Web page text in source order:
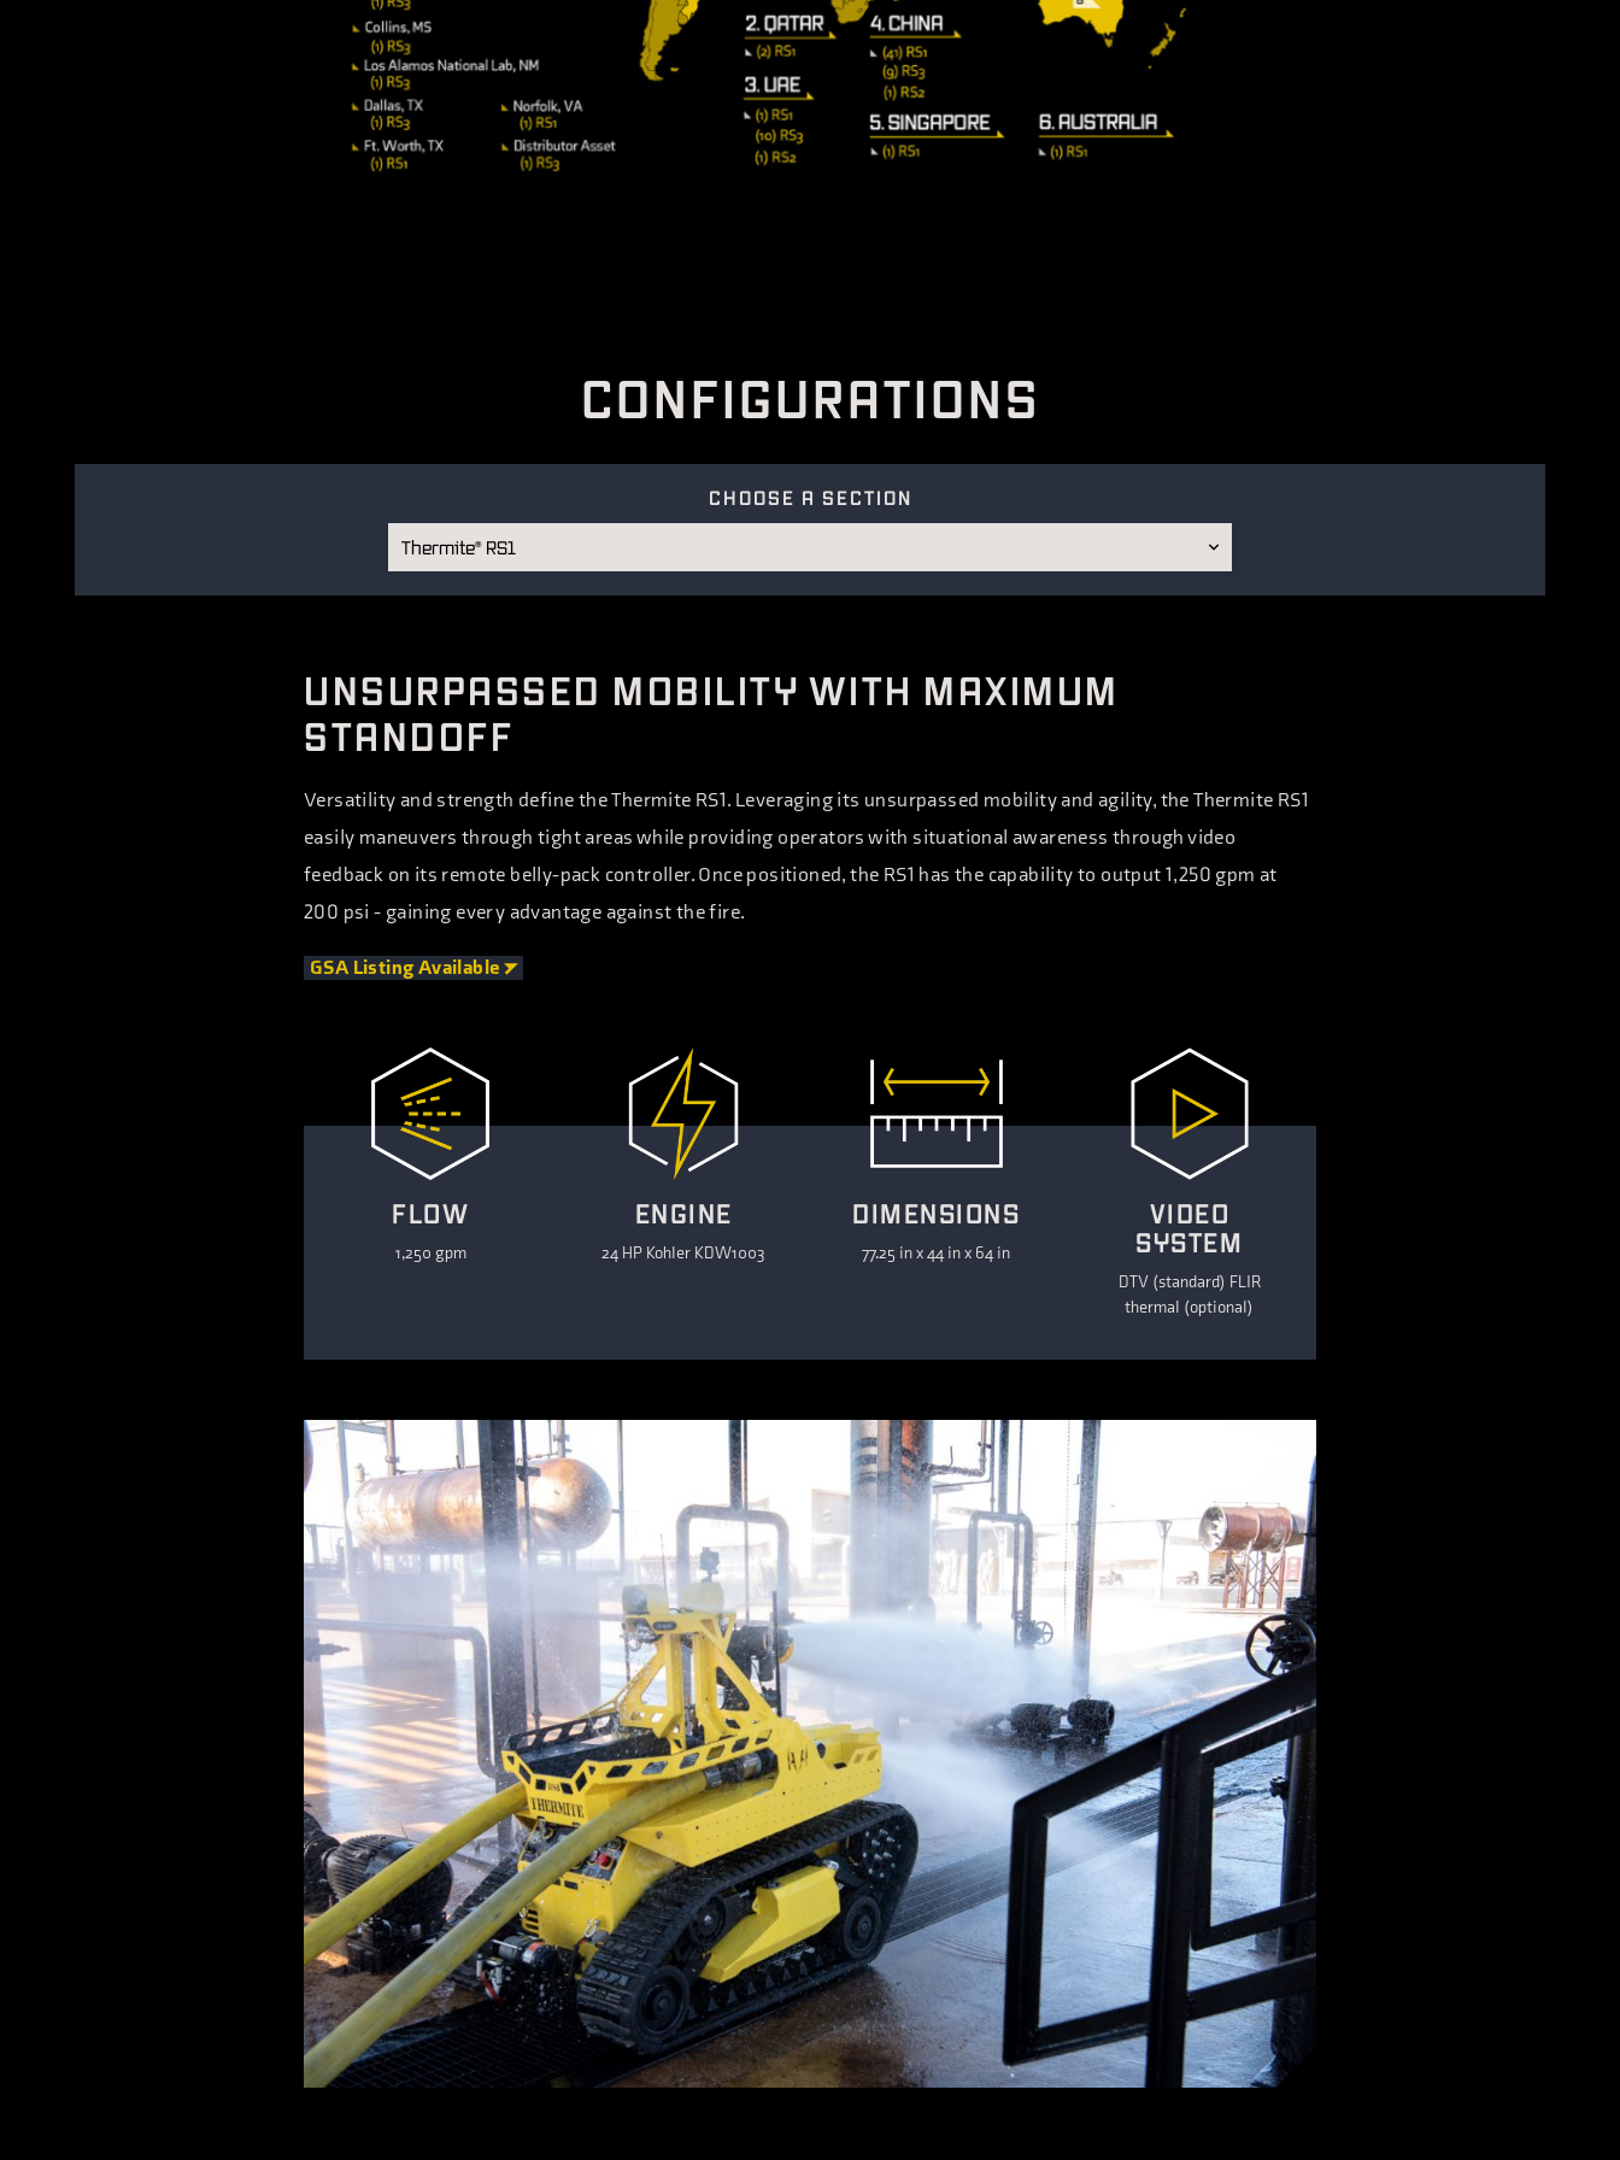
CONFIGURATIONS
CHOOSE A SECTION
Thermite® RS1
Thermite EV2
UNSURPASSED MOBILITY WITH MAXIMUM
STANDOFF
Versatility and strength define the Thermite RS1. Leveraging its unsurpassed mobility and agility, the Thermite RS1
easily maneuvers through tight areas while providing operators with situational awareness through video
feedback on its remote belly-pack controller. Once positioned, the RS1 has the capability to output 1,250 gpm at
200 psi - gaining every advantage against the fire.
GSA Listing Available
FLOW
1,250 gpm
ENGINE
24 HP Kohler KDW1003
DIMENSIONS
77.25 in x 44 in x 64 in
VIDEO
SYSTEM
DTV (standard) FLIR
thermal (optional)